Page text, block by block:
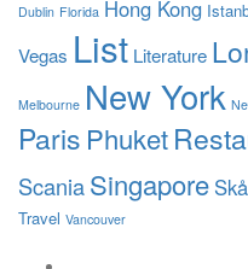
Dublin Florida Hong Kong
Vegas List Literature
Melbourne New York
Paris Phuket
ScaniaSingapore
Travel Vancouver